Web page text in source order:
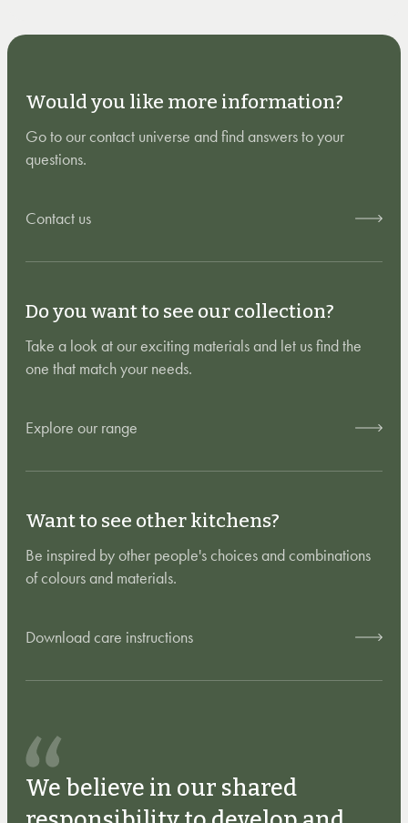
Would you like more information?
Go to our contact universe and find answers to your
questions.
Contact us
Do you want to see our collection?
Take a look at our exciting materials and let us find the
one that match your needs.
Explore our range
Want to see other kitchens?
Be inspired by other people's choices and combinations
of colours and materials.
Download care instructions
We believe in our shared